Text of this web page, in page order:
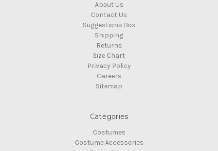
About Us
Contact Us
Suggestions Box
Shipping
Returns
Size Chart
Privacy Policy
Careers
Sitemap
Categories
Costumes
Costume Accessories